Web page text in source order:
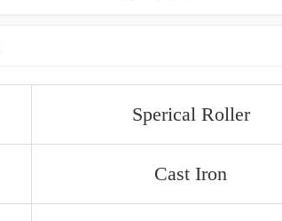
Sperical Roller
Cast Iron